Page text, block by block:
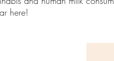
here!